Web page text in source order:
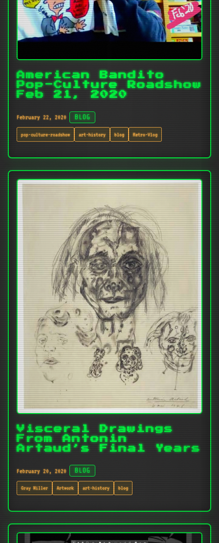
American Bandito
Pop-Culture Roadshow
Feb 21, 2020
February 22, 2020 BLOG
pop-culture-roadshow art-history blog Retro-Vlog
Visceral Drawings
From Antonin
Artaud’s Final Years
February 20, 2020 BLOG
Gray Miller Artwork art-history blog